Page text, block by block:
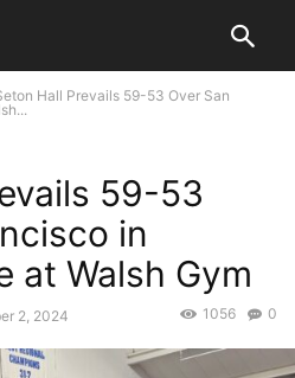
Hall Prevails 59-53 Over San
59-53
in
at Walsh Gym
2, 2024 0
1056